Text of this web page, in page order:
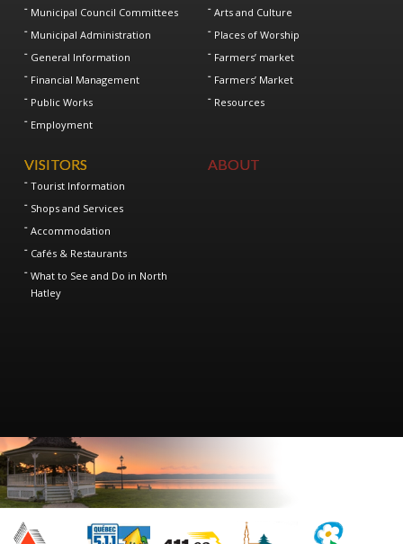
Municipal Council Committees
Municipal Administration
General Information
Financial Management
Public Works
Employment
Arts and Culture
Places of Worship
Farmers’ market
Farmers’ Market
Resources
VISITORS
Tourist Information
Shops and Services
Accommodation
Cafés & Restaurants
What to See and Do in North
Hatley
ABOUT